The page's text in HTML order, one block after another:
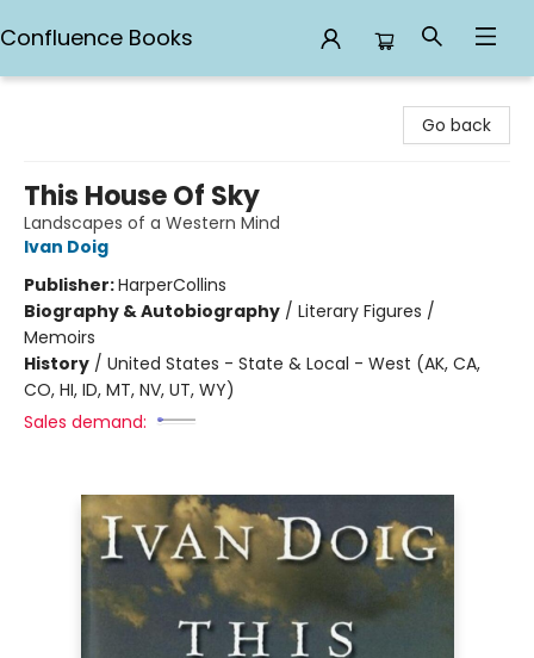
Confluence Books
Go back
This House Of Sky
Landscapes of a Western Mind
Ivan Doig
Publisher:HarperCollins
Biography & Autobiography / Literary Figures /
Memoirs
History / United States - State & Local - West (AK, CA,
CO, HI, ID, MT, NV, UT, WY)
Sales demand: